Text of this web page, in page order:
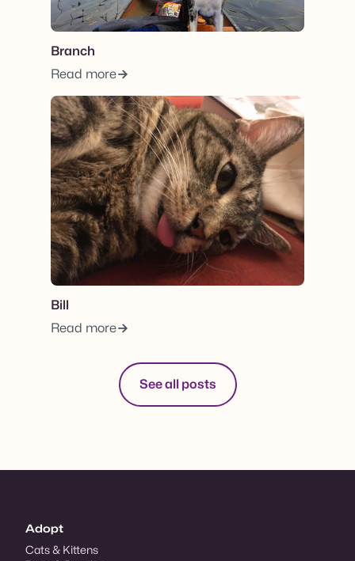
Branch
Read more
Bill
Read more
View post.
See all posts
Adopt
Cats & Kittens